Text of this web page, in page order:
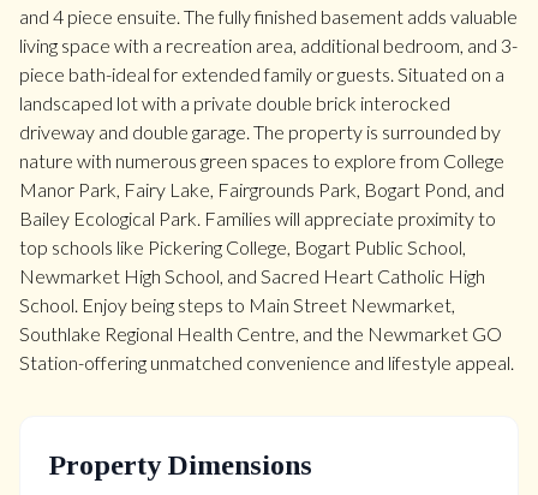
and 4 piece ensuite. The fully finished basement adds valuable
living space with a recreation area, additional bedroom, and 3-
piece bath-ideal for extended family or guests. Situated on a
landscaped lot with a private double brick interocked
driveway and double garage. The property is surrounded by
nature with numerous green spaces to explore from College
Manor Park, Fairy Lake, Fairgrounds Park, Bogart Pond, and
Bailey Ecological Park. Families will appreciate proximity to
top schools like Pickering College, Bogart Public School,
Newmarket High School, and Sacred Heart Catholic High
School. Enjoy being steps to Main Street Newmarket,
Southlake Regional Health Centre, and the Newmarket GO
Station-offering unmatched convenience and lifestyle appeal.
Property Dimensions